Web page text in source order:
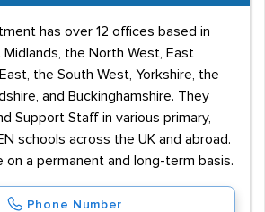
has over 12 offices based in
Midlands, the North West, East
the South West, Yorkshire, the
and Buckinghamshire. They
Support Staff in various primary,
schools across the UK and abroad.
on a permanent and long-term basis.
Phone Number